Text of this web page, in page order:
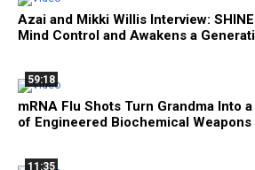
Azai and Mikki Willis Interview:
Mind Control and Awakens a
59:18
mRNA Flu Shots Turn Grandma Into a
of Engineered Biochemical Weapons
11:35